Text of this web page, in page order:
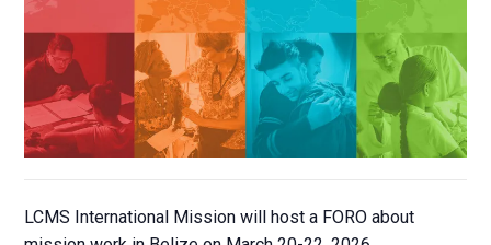
LCMS International Mission will host a FORO about